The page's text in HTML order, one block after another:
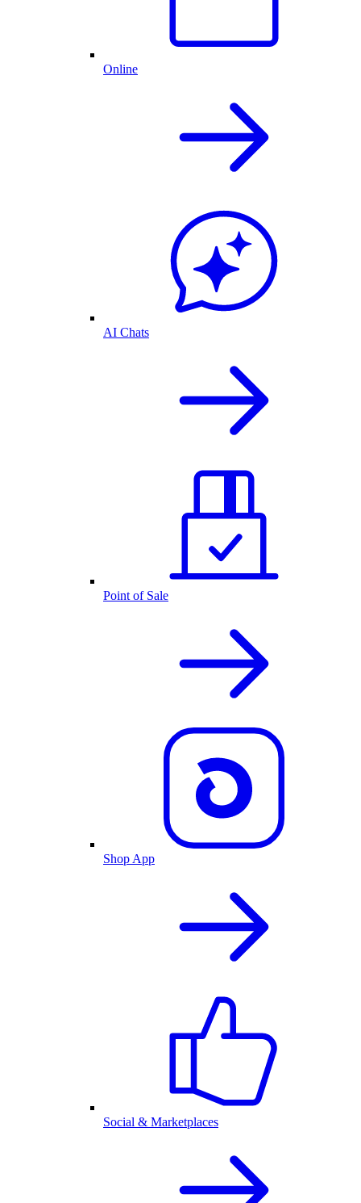
Online
AI Chats
Point of Sale
Shop App
Social & Marketplaces